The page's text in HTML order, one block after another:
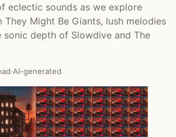
eclectic sounds as we explore
Might Be Giants, lush melodies
depth of Slowdive and The
·AI-generated